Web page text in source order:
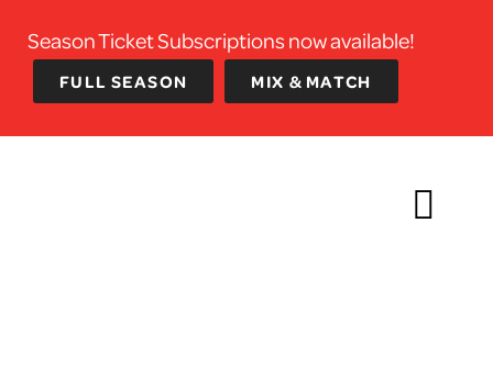
Season Ticket Subscriptions now available!
FULL SEASON MIX & MATCH